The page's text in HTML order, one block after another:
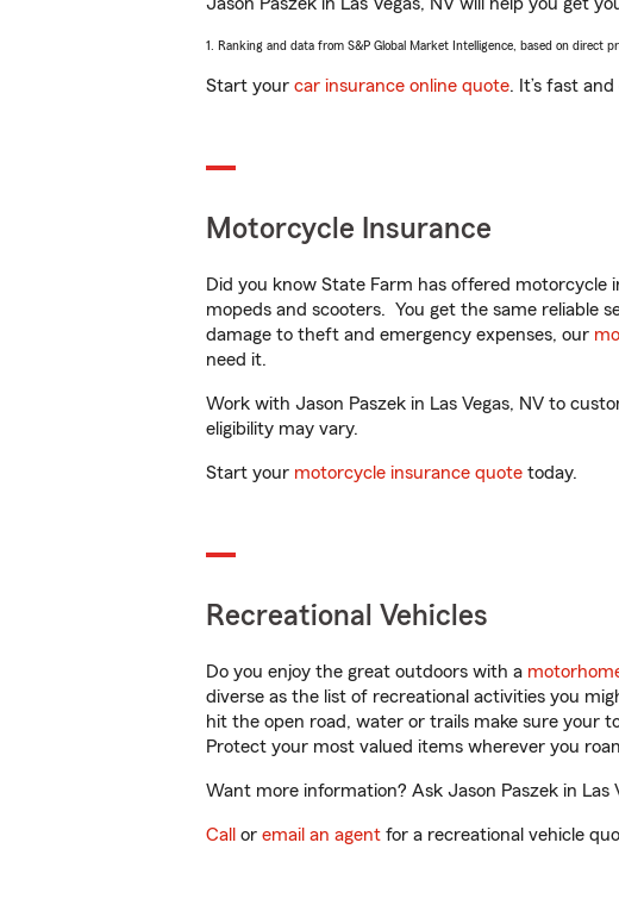
1. Ranking and data from S&P Global Market Intelligence, based on direct
Start your car insurance online quote. It’s fast and
Motorcycle Insurance
Did you know State Farm has offered motorcycle
mopeds and scooters. You get the same reliable
damage to theft and emergency expenses, our
need it.
Work with Jason Paszek in Las Vegas, NV to
eligibility may vary.
Start your motorcycle insurance quote today.
Recreational Vehicles
Do you enjoy the great outdoors with a
diverse as the list of recreational activities you
hit the open road, water or trails make sure your
Protect your most valued items wherever you
Want more information? Ask Jason Paszek in
Call or email an agent for a recreational vehicle